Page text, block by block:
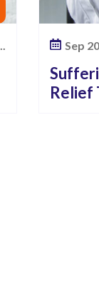
Sep
Relief